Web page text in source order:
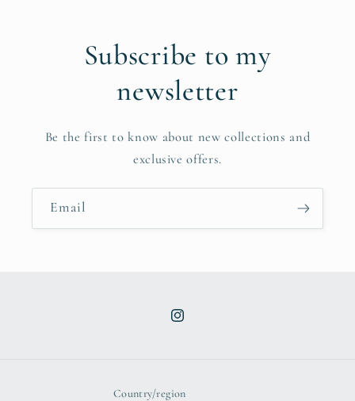
Subscribe to my
newsletter
Be the first to know about new collections and
exclusive offers.
Email
Instagram
Country/region